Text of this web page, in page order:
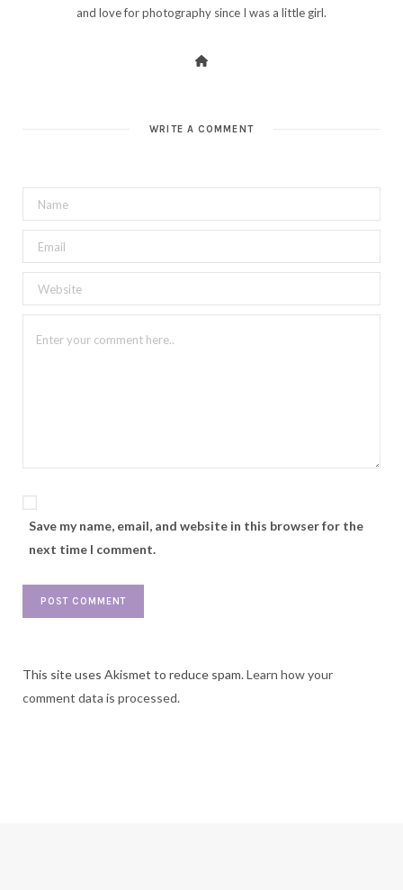
and love for photography since I was a little girl.
WRITE A COMMENT
Save my name, email, and website in this browser for the
next time I comment.
This site uses Akismet to reduce spam.Learn how your
comment data is processed.